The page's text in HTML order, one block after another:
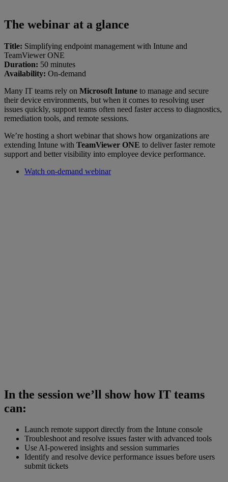
The webinar at a glance
Title: Simplifying endpoint management with Intune and
TeamViewer ONE
Duration: 50 minutes
Availability: On-demand
Many IT teams rely on Microsoft Intune to manage and secure
their device environments, but when it comes to resolving user
issues quickly, support teams often need faster access to diagnostics,
remediation tools, and remote sessions.
We’re hosting a short webinar that shows how organizations are
extending Intune with TeamViewer ONE to deliver faster remote
support and better visibility into employee device performance.
Watch on-demand webinar
In the session we’ll show how IT teams
can:
Launch remote support directly from the Intune console
Troubleshoot and resolve issues faster with advanced tools
Use AI-powered insights and session summaries
Identify and resolve device performance issues before users
submit tickets